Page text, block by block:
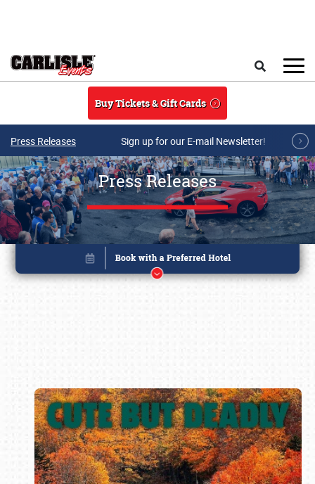
Buy Tickets & Gift Cards
Press Releases Sign up for our E-mail Newsletter!
Press Releases
Book online or call (800) 216-1876